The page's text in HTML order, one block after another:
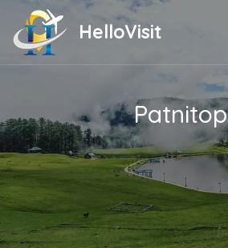
HelloVisit
Patnitop